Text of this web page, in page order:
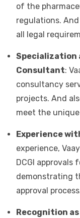
of the
regulations.
all legal
Specialization
Consultant:
consultancy
projects. And
meet the
Experience
experience,
DCGI approvals
demonstrating
approval
Recognition as